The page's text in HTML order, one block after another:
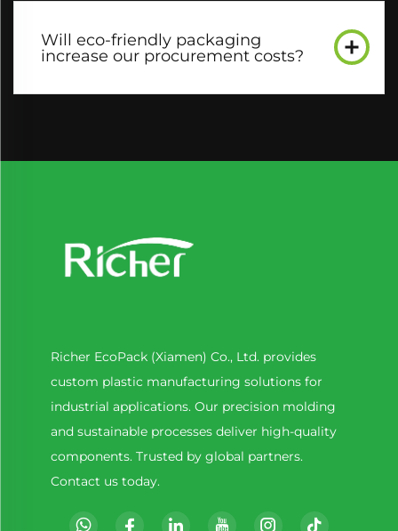
Will eco-friendly packaging
increase our procurement costs?​
Richer EcoPack (Xiamen) Co., Ltd. provides
custom plastic manufacturing solutions for
industrial applications. Our precision molding
and sustainable processes deliver high-quality
components. Trusted by global partners.
Contact us today.